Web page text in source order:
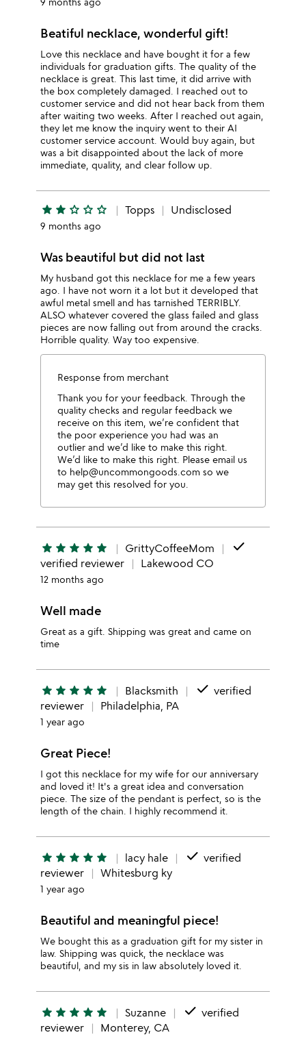
Beatiful necklace, wonderful gift!
Love this necklace and have bought it for a few
individuals for graduation gifts. The quality of the
necklace is great. This last time, it did arrive with
the box completely damaged. I reached out to
customer service and did not hear back from them
after waiting two weeks. After I reached out again,
they let me know the inquiry went to their AI
customer service account. Would buy again, but
was a bit disappointed about the lack of more
immediate, quality, and clear follow up.
star star star_outline star_outline star_outline Topps Undisclosed
9 months ago
Was beautiful but did not last
My husband got this necklace for me a few years
ago. I have not worn it a lot but it developed that
awful metal smell and has tarnished TERRIBLY.
ALSO whatever covered the glass failed and glass
pieces are now falling out from around the cracks.
Horrible quality. Way too expensive.
Response from merchant
Thank you for your feedback. Through the
quality checks and regular feedback we
receive on this item, we’re confident that
the poor experience you had was an
outlier and we’d like to make this right.
We’d like to make this right. Please email us
to help@uncommongoods.com so we
may get this resolved for you.
star star star star star GrittyCoffeeMom done
verified reviewer Lakewood CO
12 months ago
Well made
Great as a gift. Shipping was great and came on
time
star star star star star Blacksmith done verified
reviewer
Philadelphia, PA
1 year ago
Great Piece!
I got this necklace for my wife for our anniversary
and loved it! It's a great idea and conversation
piece. The size of the pendant is perfect, so is the
length of the chain. I highly recommend it.
star star star star star lacy hale done verified
reviewer
Whitesburg ky
1 year ago
Beautiful and meaningful piece!
We bought this as a graduation gift for my sister in
law. Shipping was quick, the necklace was
beautiful, and my sis in law absolutely loved it.
star star star star star Suzanne done verified
reviewer
Monterey, CA